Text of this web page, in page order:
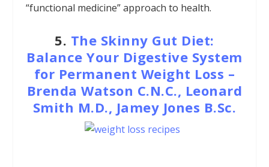
“functional medicine” approach to health.
5. The Skinny Gut Diet:
Balance Your Digestive System
for Permanent Weight Loss –
Brenda Watson C.N.C., Leonard
Smith M.D., Jamey Jones B.Sc.